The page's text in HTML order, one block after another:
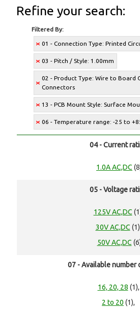
Refine your search:
Filtered By:
01 - Connection Type: Printed
03 - Pitch / Style: 1.00mm
02 - Product Type: Wire to Board
Connectors
13 - PCB Mount Style: Surface
06 - Temperature range: -25 to
04 - Current
1.0A AC,DC
05 - Voltage
125V AC,DC
30V AC,DC
50V AC,DC
07 - Available number
16, 20, 28 (1),
2 to 20 (1),